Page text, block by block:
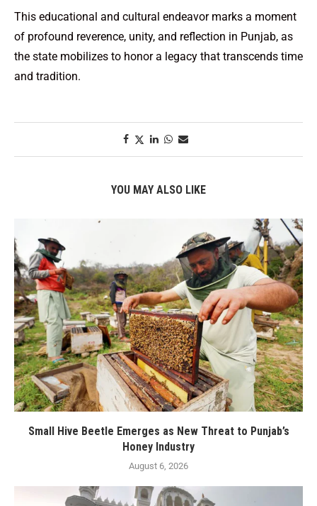
This educational and cultural endeavor marks a moment
of profound reverence, unity, and reflection in Punjab, as
the state mobilizes to honor a legacy that transcends time
and tradition.
YOU MAY ALSO LIKE
Small Hive Beetle Emerges as New Threat to Punjab’s
Honey Industry
August 6, 2026